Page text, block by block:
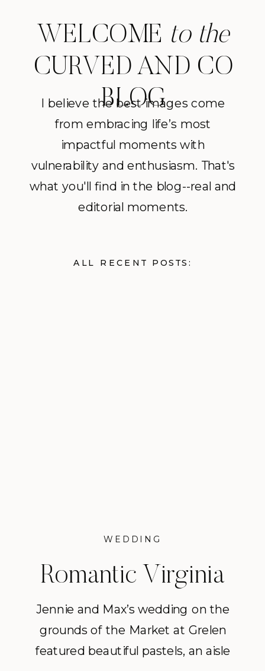
WELCOME to the
CURVED AND CO
BLOG
I believe the best images come
from embracing life’s most
impactful moments with
vulnerability and enthusiasm. That's
what you'll find in the blog--real and
editorial moments.
ALL RECENT POSTS:
WEDDING
Romantic Virginia
Wedding at The
Market at Grelen
Jennie and Max’s wedding on the
grounds of the Market at Grelen
featured beautiful pastels, an aisle